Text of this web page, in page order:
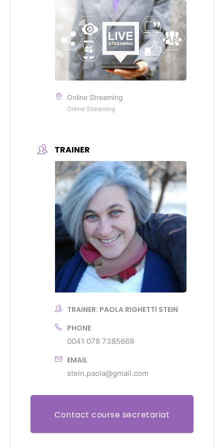
Online Streaming
Online Streaming
TRAINER
TRAINER: PAOLA RIGHETTI STEIN
PHONE
0041 078 7385669
EMAIL
stein.paola@gmail.com
Contact course secretariat